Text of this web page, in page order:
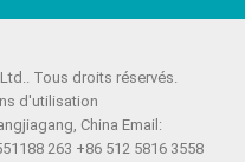
Tous droits réservés.
d'utilisation
China Email:
263 +86 512 5816 3558